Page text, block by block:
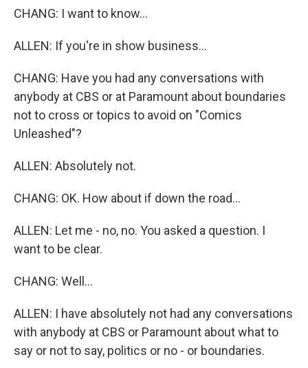
CHANG: I want to know...
ALLEN: If you're in show business...
CHANG: Have you had any conversations with
anybody at CBS or at Paramount about boundaries
not to cross or topics to avoid on "Comics
Unleashed"?
ALLEN: Absolutely not.
CHANG: OK. How about if down the road...
ALLEN: Let me - no, no. You asked a question. I
want to be clear.
CHANG: Well...
ALLEN: I have absolutely not had any conversations
with anybody at CBS or Paramount about what to
say or not to say, politics or no - or boundaries.